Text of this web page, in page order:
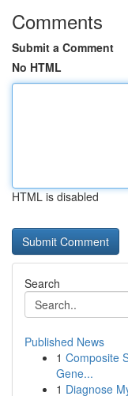
Comments
Submit a Comment
No HTML
HTML is disabled
Search
Published News
1 Composite
Gene...
1 Diagnose